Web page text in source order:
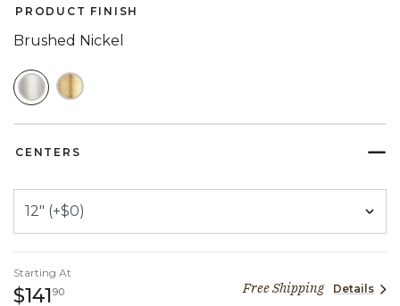
PRODUCT FINISH
Brushed Nickel
SELECTED
CENTERS
Starting At
$14190141 dollars 90 centsFree Shipping Details